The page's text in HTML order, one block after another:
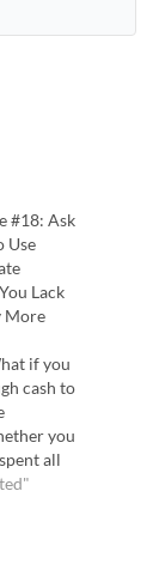
#18: Ask
Use
Lack
More
if you
cash to
you
all
deals,